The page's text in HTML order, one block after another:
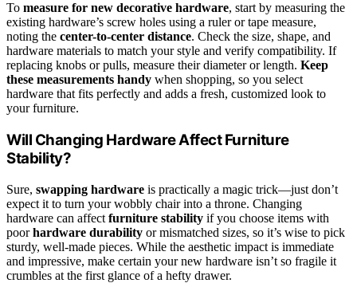
To measure for new decorative hardware, start by measuring the
existing hardware’s screw holes using a ruler or tape measure,
noting the center-to-center distance. Check the size, shape, and
hardware materials to match your style and verify compatibility. If
replacing knobs or pulls, measure their diameter or length. Keep
these measurements handy when shopping, so you select
hardware that fits perfectly and adds a fresh, customized look to
your furniture.
Will Changing Hardware Affect Furniture
Stability?
Sure, swapping hardware is practically a magic trick—just don’t
expect it to turn your wobbly chair into a throne. Changing
hardware can affect furniture stability if you choose items with
poorhardware durability or mismatched sizes, so it’s wise to pick
sturdy, well-made pieces. While the aesthetic impact is immediate
and impressive, make certain your new hardware isn’t so fragile it
crumbles at the first glance of a hefty drawer.